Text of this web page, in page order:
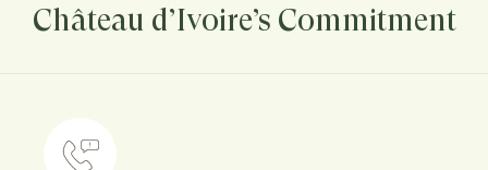
Château d’Ivoire’s Commitment